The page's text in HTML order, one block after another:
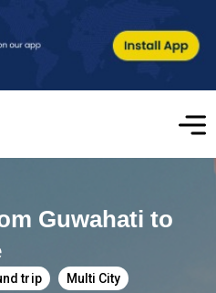
Guwahati to
trip Multi City